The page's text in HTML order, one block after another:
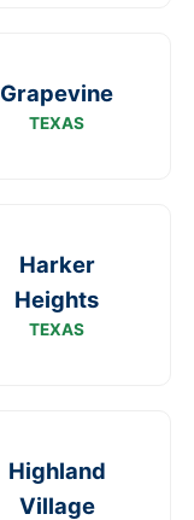
Grapevine
TEXAS
Harker
Heights
TEXAS
Highland
Village